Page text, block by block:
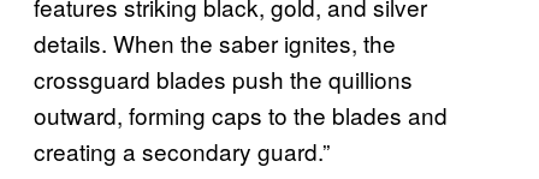
features striking black, gold, and silver
details. When the saber ignites, the
crossguard blades push the quillions
outward, forming caps to the blades and
creating a secondary guard.”